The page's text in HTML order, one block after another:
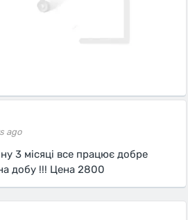
ago
3 місяці все працює добре
добу !!! Цена 2800